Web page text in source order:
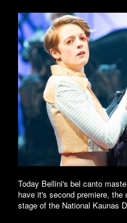
Today Bellini's bel canto
have it's second premiere,
stage of the National Kaunas